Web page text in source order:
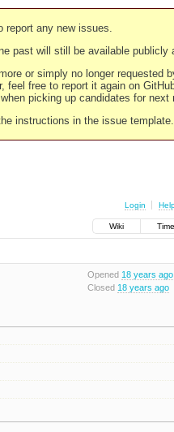
report any new issues.
past will still be available publicly
or simply no longer requested
feel free to report it again on
picking up candidates for next
instructions in the issue template.
Login
Wiki
Opened 18 years ago
Closed 18 years ago